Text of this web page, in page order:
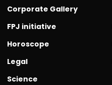
Corporate Gallery
FPJ initiative
Horoscope
Legal
Science